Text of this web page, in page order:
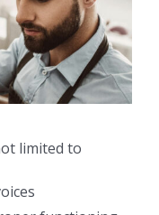
limited to